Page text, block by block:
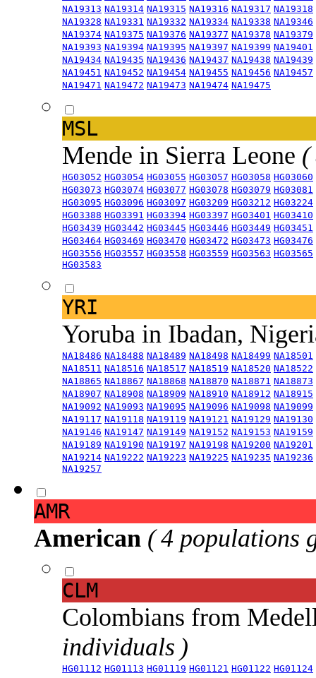
NA19313 NA19314 NA19315 NA19316 NA19317 NA19318
NA19328 NA19331 NA19332 NA19334 NA19338 NA19346
NA19374 NA19375 NA19376 NA19377 NA19378 NA19379
NA19393 NA19394 NA19395 NA19397 NA19399 NA19401
NA19434 NA19435 NA19436 NA19437 NA19438 NA19439
NA19451 NA19452 NA19454 NA19455 NA19456 NA19457
NA19471 NA19472 NA19473 NA19474 NA19475
MSL
Mende in Sierra Leone (
HG03052 HG03054 HG03055 HG03057 HG03058 HG03060
HG03073 HG03074 HG03077 HG03078 HG03079 HG03081
HG03095 HG03096 HG03097 HG03209 HG03212 HG03224
HG03388 HG03391 HG03394 HG03397 HG03401 HG03410
HG03439 HG03442 HG03445 HG03446 HG03449 HG03451
HG03464 HG03469 HG03470 HG03472 HG03473 HG03476
HG03556 HG03557 HG03558 HG03559 HG03563 HG03565
HG03583
YRI
Yoruba in Ibadan,
NA18486 NA18488 NA18489 NA18498 NA18499 NA18501
NA18511 NA18516 NA18517 NA18519 NA18520 NA18522
NA18865 NA18867 NA18868 NA18870 NA18871 NA18873
NA18907 NA18908 NA18909 NA18910 NA18912 NA18915
NA19092 NA19093 NA19095 NA19096 NA19098 NA19099
NA19117 NA19118 NA19119 NA19121 NA19129 NA19130
NA19146 NA19147 NA19149 NA19152 NA19153 NA19159
NA19189 NA19190 NA19197 NA19198 NA19200 NA19201
NA19214 NA19222 NA19223 NA19225 NA19235 NA19236
NA19257
AMR
American ( 4 populations
CLM
Colombians from
individuals )
HG01112 HG01113 HG01119 HG01121 HG01122 HG01124